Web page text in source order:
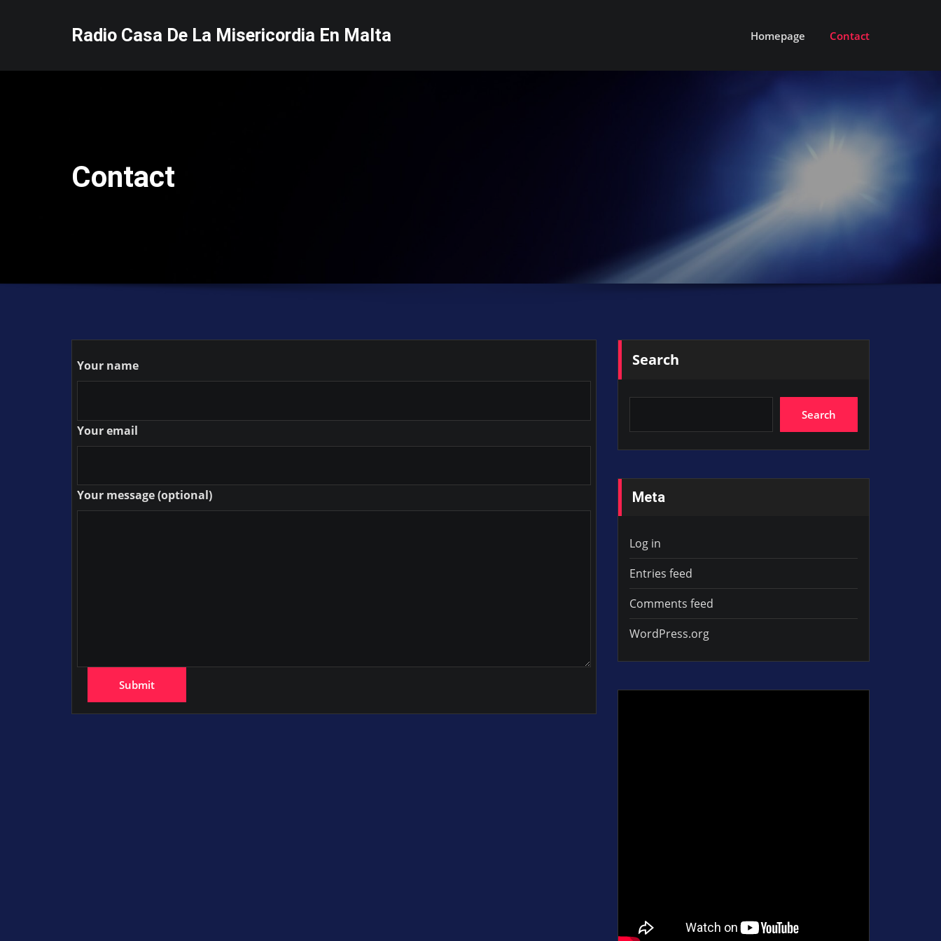
Radio Casa De La Misericordia En Malta Homepage Contact
Contact
Your name
Your email
Your message (optional)
Search
Search
Meta
Log in
Entries feed
Comments feed
WordPress.org